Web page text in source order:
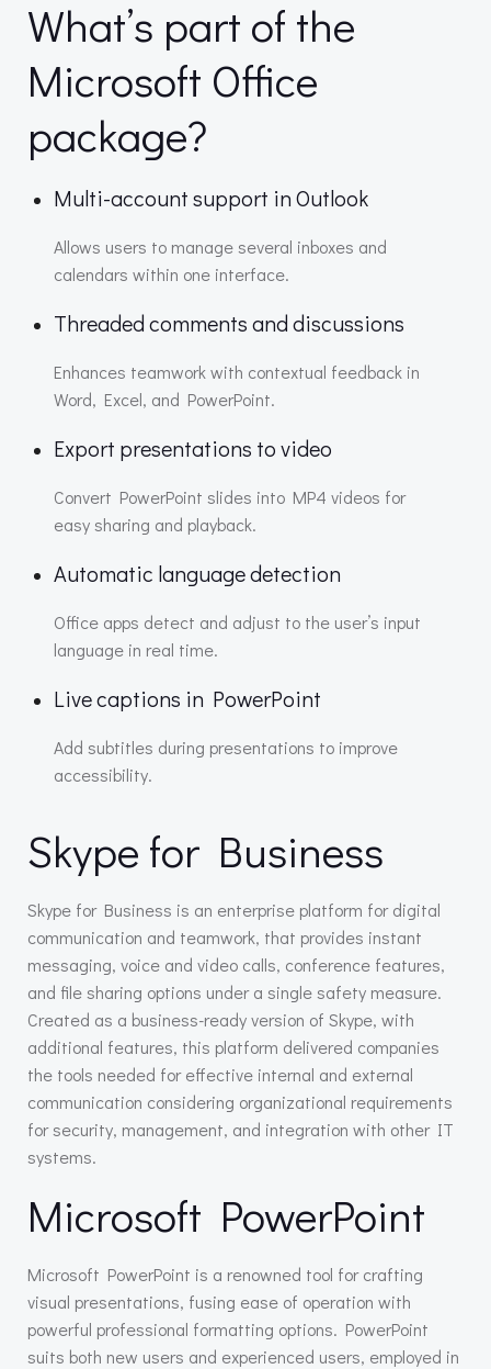
What’s part of the
Microsoft Office
package?
Multi-account support in Outlook
Allows users to manage several inboxes and
calendars within one interface.
Threaded comments and discussions
Enhances teamwork with contextual feedback in
Word, Excel, and PowerPoint.
Export presentations to video
Convert PowerPoint slides into MP4 videos for
easy sharing and playback.
Automatic language detection
Office apps detect and adjust to the user’s input
language in real time.
Live captions in PowerPoint
Add subtitles during presentations to improve
accessibility.
Skype for Business
Skype for Business is an enterprise platform for digital
communication and teamwork, that provides instant
messaging, voice and video calls, conference features,
and file sharing options under a single safety measure.
Created as a business-ready version of Skype, with
additional features, this platform delivered companies
the tools needed for effective internal and external
communication considering organizational requirements
for security, management, and integration with other IT
systems.
Microsoft PowerPoint
Microsoft PowerPoint is a renowned tool for crafting
visual presentations, fusing ease of operation with
powerful professional formatting options. PowerPoint
suits both new users and experienced users, employed in